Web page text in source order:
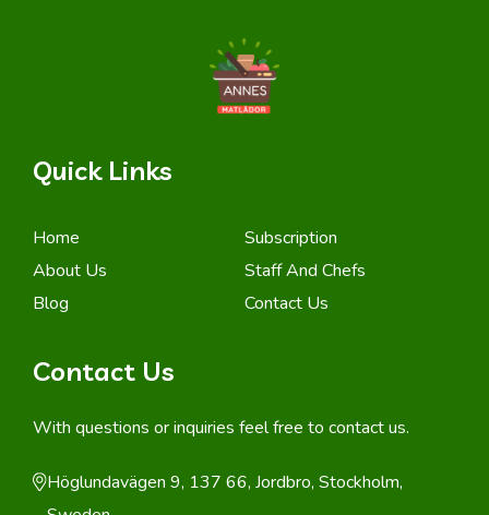
Quick Links
Home
Subscription
About Us
Staff And Chefs
Blog
Contact Us
Contact Us
With questions or inquiries feel free to contact us.
Höglundavägen 9, 137 66, Jordbro, Stockholm,